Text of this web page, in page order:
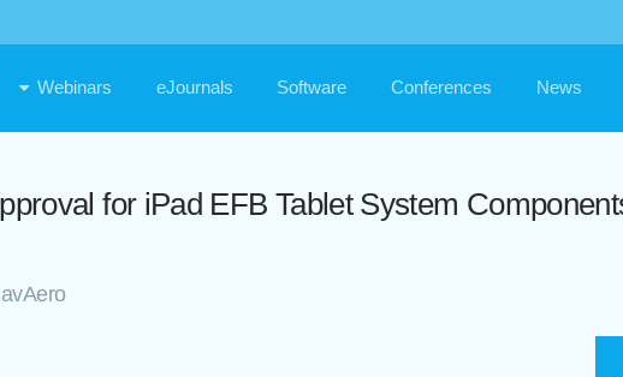
Webinars eJournals Software Conferences News
for iPad EFB Tablet System